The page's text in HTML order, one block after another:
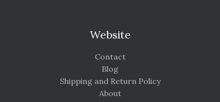
Website
Contact
Blog
Shipping and Return Policy
About